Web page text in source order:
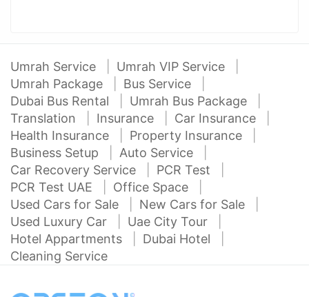
Umrah Service
Umrah VIP Service
Umrah Package
Bus Service
Dubai Bus Rental
Umrah Bus Package
Translation
Insurance
Car Insurance
Health Insurance
Property Insurance
Business Setup
Auto Service
Car Recovery Service
PCR Test
PCR Test UAE
Office Space
Used Cars for Sale
New Cars for Sale
Used Luxury Car
Uae City Tour
Hotel Appartments
Dubai Hotel
Cleaning Service